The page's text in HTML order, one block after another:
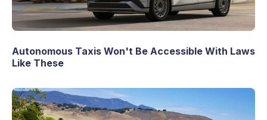
Autonomous Taxis Won't Be Accessible With Laws
Like These